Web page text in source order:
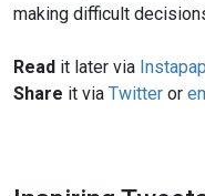
making difficult
Read it later via
Share it via Twitter or